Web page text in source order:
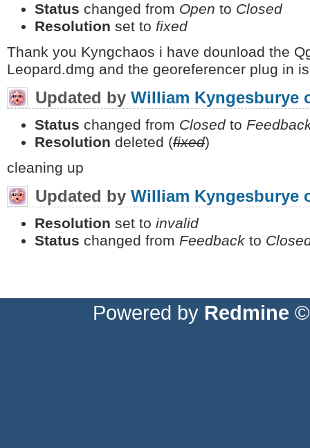
Status changed from Open to Closed
Resolution set to fixed
Thank you Kyngchaos i have dounload the
Leopard.dmg and the georeferencer plug in
Updated by William Kyngesburye
Status changed from Closedto
Resolution deleted (fixed)
cleaning up
Updated by William Kyngesburye
Resolution set to invalid
Status changed from Feedback to
Powered by Redmine ©